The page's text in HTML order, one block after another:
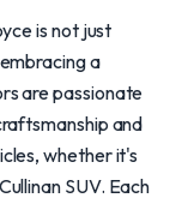
is not just
a
are passionate
and
whether it's
SUV. Each